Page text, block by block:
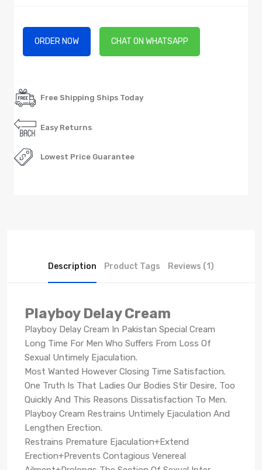
ORDER NOW CHAT ON WHATSAPP
Free Shipping Ships Today
Easy Returns
Lowest Price Guarantee
Description Product Tags Reviews (1)
Playboy Delay Cream
Playboy Delay Cream In Pakistan Special Cream
Long Time For Men Who Suffers From Loss Of
Sexual Untimely Ejaculation.
Most Wanted However Closing Time Satisfaction.
One Truth Is That Ladies Our Bodies Stir Desire, Too
Quickly And This Reasons Dissatisfaction To Men.
Playboy Cream Restrains Untimely Ejaculation And
Lengthen Erection.
Restrains Premature Ejaculation+Extend
Erection+Prevents Contagious Venereal